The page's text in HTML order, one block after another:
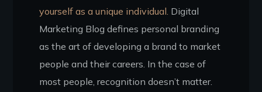
yourself as a unique individual. Digital
Marketing Blog defines personal branding
as the art of developing a brand to market
people and their careers. In the case of
most people, recognition doesn’t matter.